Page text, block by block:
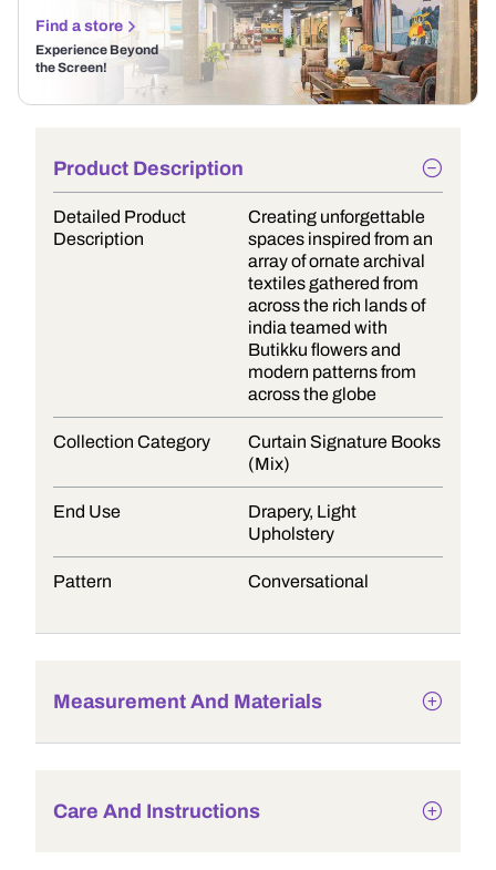
Find a store
Experience Beyond
the Screen!
Product Description
Detailed Product
Description
Creating unforgettable
spaces inspired from an
array of ornate archival
textiles gathered from
across the rich lands of
india teamed with
Butikku flowers and
modern patterns from
across the globe
Collection Category
Curtain Signature Books
(Mix)
End Use
Drapery, Light
Upholstery
Pattern Conversational
Measurement And Materials
Care And Instructions